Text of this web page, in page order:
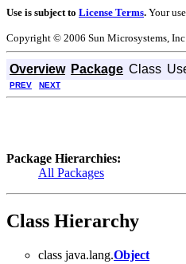
Use is subject to License Terms. Your
Copyright © 2006 Sun Microsystems,
Overview Package Class
PREV NEXT
Package Hierarchies:
All Packages
Class Hierarchy
class java.lang.Object